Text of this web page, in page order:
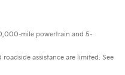
mile powertrain and 5-
assistance are limited. See